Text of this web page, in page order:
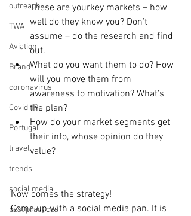
outreach
TWA
Aviation
Brand
coronavirus
Covid 19
Portugal
travel
trends
social media
best practices
These are yourkey markets – how
well do they know you? Don’t
assume – do the research and find
out.
What do you want them to do? How
will you move them from
awareness to motivation? What’s
the plan?
How do your market segments get
their info, whose opinion do they
value?
Now comes the strategy!
Come up with a social media pan. It is